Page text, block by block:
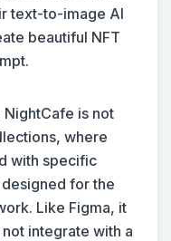
text-to-image AI
beautiful NFT
is not
where
with specific
for the
Like Figma, it
integrate with a